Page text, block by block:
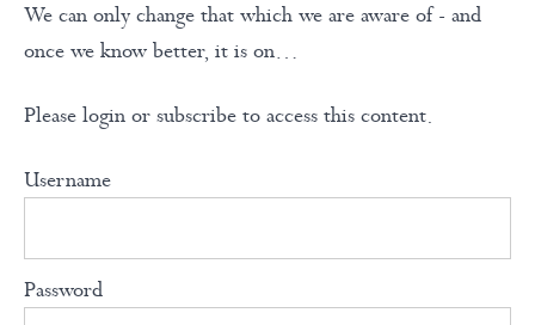
4
-
Embracing
Transformation
Our
Consciousness
We can only change that which we are aware of - and
once we know better, it is on…
Please login or subscribe to access this content.
Username
Password